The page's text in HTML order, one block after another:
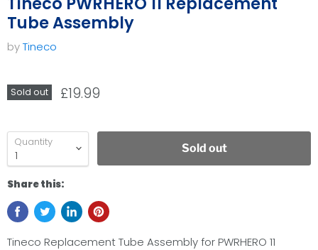
Tube Assembly
byTineco
Sold out £19.99
Quantity Sold out
Share this:
Tineco Replacement Tube Assembly for PWRHERO 11